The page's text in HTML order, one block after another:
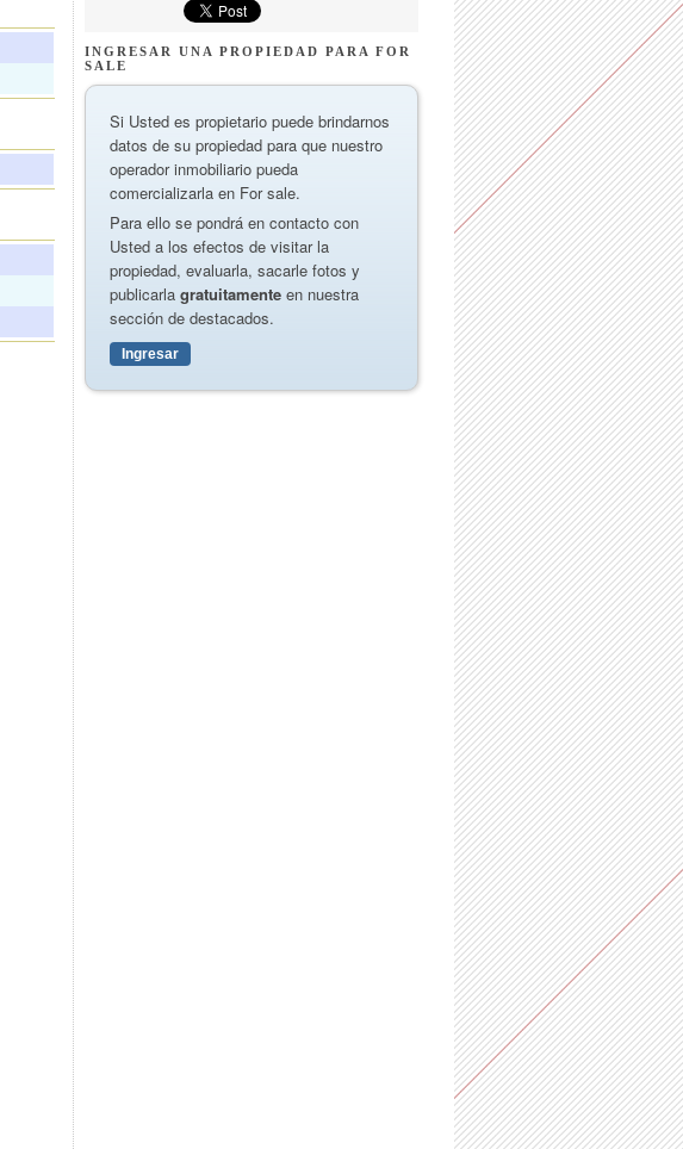
INGRESAR UNA PROPIEDAD PARA FOR
SALE
Si Usted es propietario puede brindarnos
datos de su propiedad para que nuestro
operador inmobiliario pueda
comercializarla en For sale.
Para ello se pondrá en contacto con
Usted a los efectos de visitar la
propiedad, evaluarla, sacarle fotos y
publicarla gratuitamente en nuestra
sección de destacados.
Ingresar